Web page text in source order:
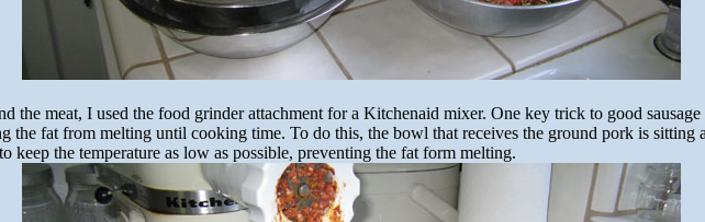
the meat, I used the food grinder attachment for a Kitchenaid mixer. One key trick to good sausage
the fat from melting until cooking time. To do this, the bowl that receives the ground pork is sitting
keep the temperature as low as possible, preventing the fat form melting.